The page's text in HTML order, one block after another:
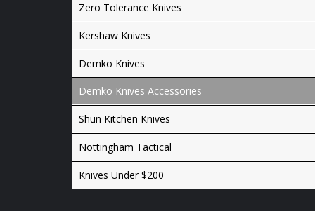
Zero Tolerance Knives
Kershaw Knives
Demko Knives
Demko Knives Accessories
Shun Kitchen Knives
Nottingham Tactical
Knives Under $200